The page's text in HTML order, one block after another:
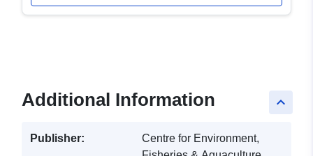
keyboard_arrow_up
Additional Information
Publisher:
Centre for Environment,